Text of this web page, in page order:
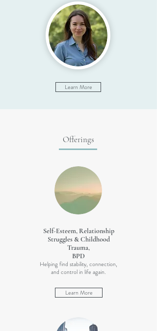
Learn More
Offerings
Self-Esteem, Relationship
Struggles & Childhood
Trauma,
BPD
Helping find stability, connection,
and control in life again.
Learn More